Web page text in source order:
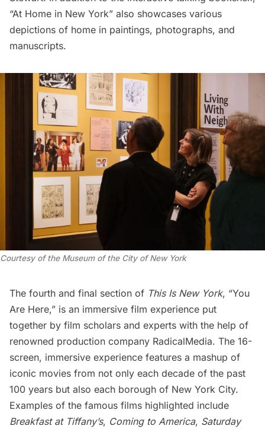
“At Home in New York” also showcases various
depictions of home in paintings, photographs, and
manuscripts.
Courtesy of the Museum of the City of New York
The fourth and final section of This Is New York, “You
Are Here,” is an immersive film experience put
together by film scholars and experts with the help of
renowned production company RadicalMedia. The 16-
screen, immersive experience features a mashup of
iconic movies from not only each decade of the past
100 years but also each borough of New York City.
Examples of the famous films highlighted include
Breakfast at Tiffany’s, Coming to America, Saturday